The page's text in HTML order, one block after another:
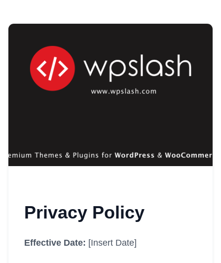
Privacy Policy
Effective Date: [Insert Date]